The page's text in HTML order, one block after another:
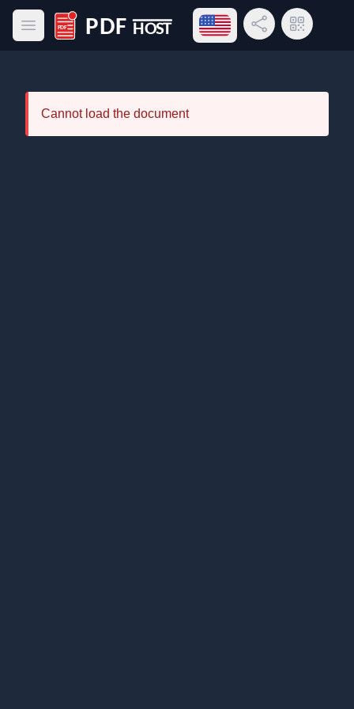
Open main menu
PDF Host
Open language menu
Share LinkQR Code
Cannot load the document